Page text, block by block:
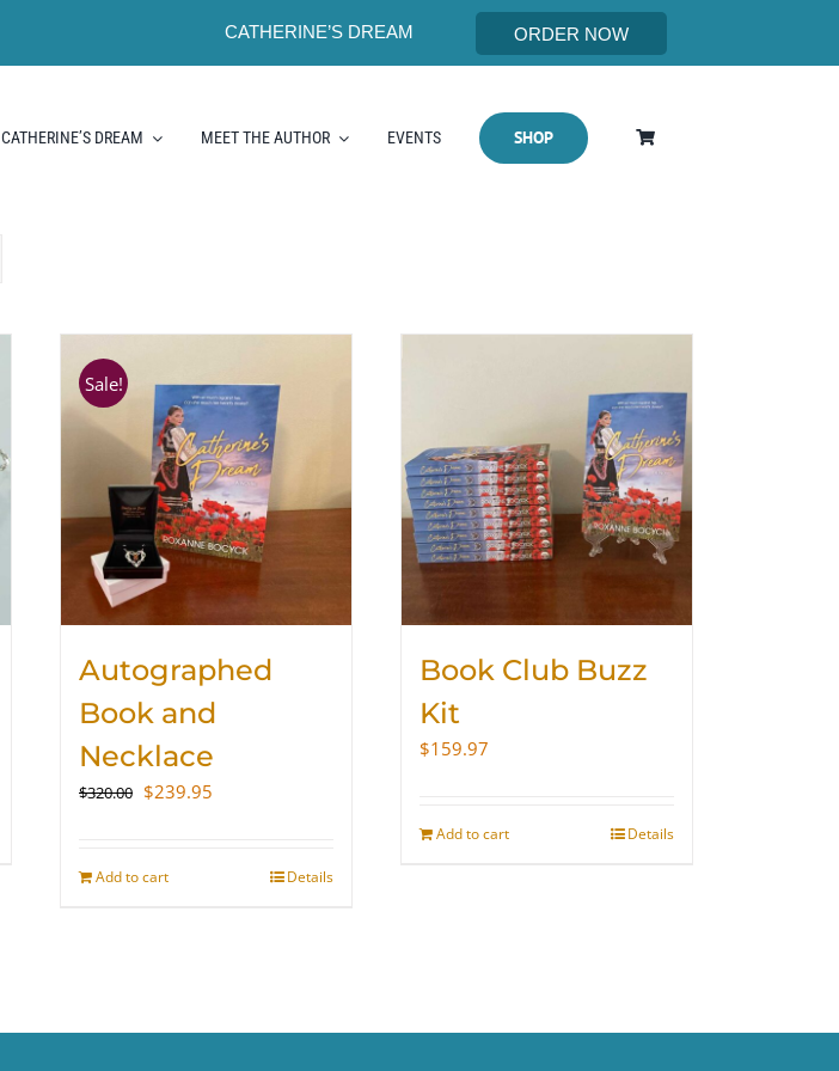
CATHERINE’S DREAM ORDER NOW
CATHERINE’S DREAM MEET THE AUTHOR EVENTS SHOP
Sale!
Autographed
Book and
Necklace
$320.00 Original
$320.00.
$239.95
$239.95.
Add to cart Details
Book Club Buzz
Kit
$159.97
Add to cart Details